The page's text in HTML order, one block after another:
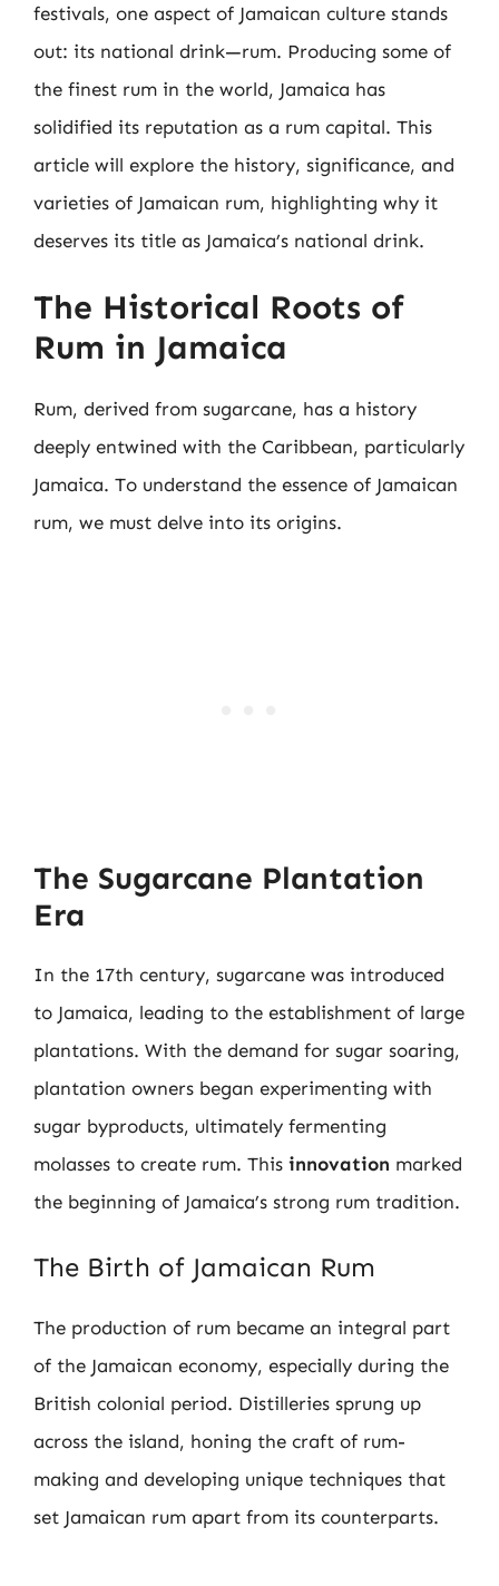
festivals, one aspect of Jamaican culture stands
out: its national drink—rum. Producing some of
the finest rum in the world, Jamaica has
solidified its reputation as a rum capital. This
article will explore the history, significance, and
varieties of Jamaican rum, highlighting why it
deserves its title as Jamaica’s national drink.
The Historical Roots of
Rum in Jamaica
Rum, derived from sugarcane, has a history
deeply entwined with the Caribbean, particularly
Jamaica. To understand the essence of Jamaican
rum, we must delve into its origins.
The Sugarcane Plantation
Era
In the 17th century, sugarcane was introduced
to Jamaica, leading to the establishment of large
plantations. With the demand for sugar soaring,
plantation owners began experimenting with
sugar byproducts, ultimately fermenting
molasses to create rum. This innovation marked
the beginning of Jamaica’s strong rum tradition.
The Birth of Jamaican Rum
The production of rum became an integral part
of the Jamaican economy, especially during the
British colonial period. Distilleries sprung up
across the island, honing the craft of rum-
making and developing unique techniques that
set Jamaican rum apart from its counterparts.